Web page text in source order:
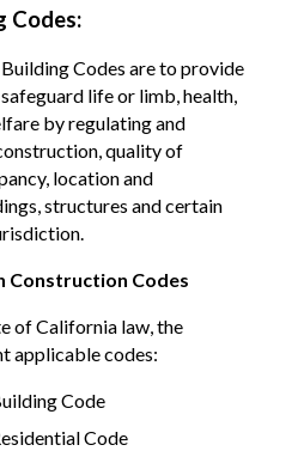
Codes:
Codes are to provide
life or limb, health,
by regulating and
quality of
location and
structures and certain
Construction Codes
of California law, the
applicable codes:
Code
Code